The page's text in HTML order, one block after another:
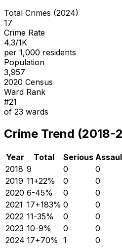
Total Crimes (2024)
17
Crime Rate
4.3/1K
per 1,000 residents
Population
3,957
2020 Census
Ward Rank
#21
of 23 wards
Crime Trend (2018-
Year Total Serious
2018 9 0 0
2019 11+22% 0 0
2020 6-45% 0 0
2021 17+183% 0 0
2022 11-35% 0 0
2023 10-9% 0 0
2024 17+70% 1 0